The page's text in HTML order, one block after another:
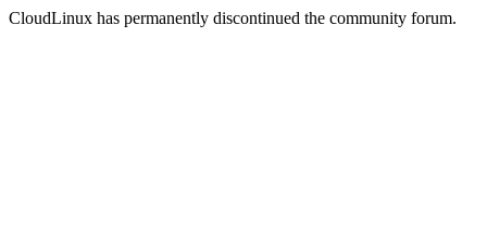
CloudLinux has permanently discontinued the community forum.